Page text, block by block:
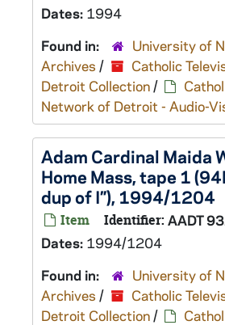
Dates: 1994
Found in:
University of
Archives /
Catholic
Detroit Collection/
Network of Detroit - Audio-
Adam Cardinal Maida
Home Mass, tape 1
dup of I”), 1994/1204
Item Identifier: AADT
Dates: 1994/1204
Found in:
University of
Archives /
Catholic
Detroit Collection/